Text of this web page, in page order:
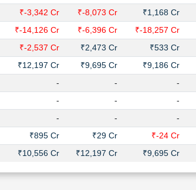
₹-3,342 Cr ₹-8,073 Cr ₹1,168 Cr
₹-14,126 Cr ₹-6,396 Cr ₹-18,257 Cr
₹-2,537 Cr ₹2,473 Cr ₹533 Cr
₹12,197 Cr ₹9,695 Cr ₹9,186 Cr
- - -
- - -
- - -
₹895 Cr ₹29 Cr ₹-24 Cr
₹10,556 Cr ₹12,197 Cr ₹9,695 Cr